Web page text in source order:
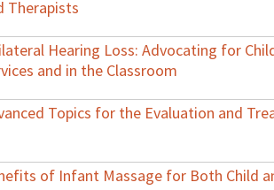
Therapists
Hearing Loss: Advocating for
and in the Classroom
Topics for the Evaluation and
of Infant Massage for Both Child